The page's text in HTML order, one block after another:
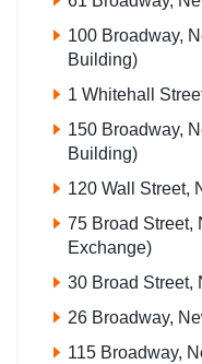
100 Broadway,
Building)
1 Whitehall
150 Broadway,
Building)
120 Wall Street,
75 Broad Street,
Exchange)
30 Broad Street,
26 Broadway,
115 Broadway,